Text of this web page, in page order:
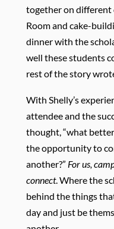
together on different
Room and cake-
dinner with the
well these students
rest of the story
With Shelly’s
attendee and the
thought, “what
the opportunity to
another?” For us,
connect. Where the
behind the things
day and just be